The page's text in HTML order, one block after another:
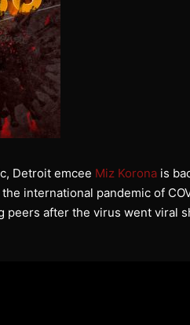
Detroit emcee Miz Korona is
international pandemic of
peers after the virus went viral